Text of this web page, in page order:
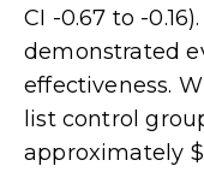
CI -0.67 to -
demonstrated
effectiveness.
list control
approximately